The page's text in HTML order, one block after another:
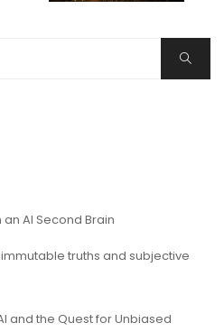
Search
AI Second Brain
truths and subjective
and the Quest for Unbiased